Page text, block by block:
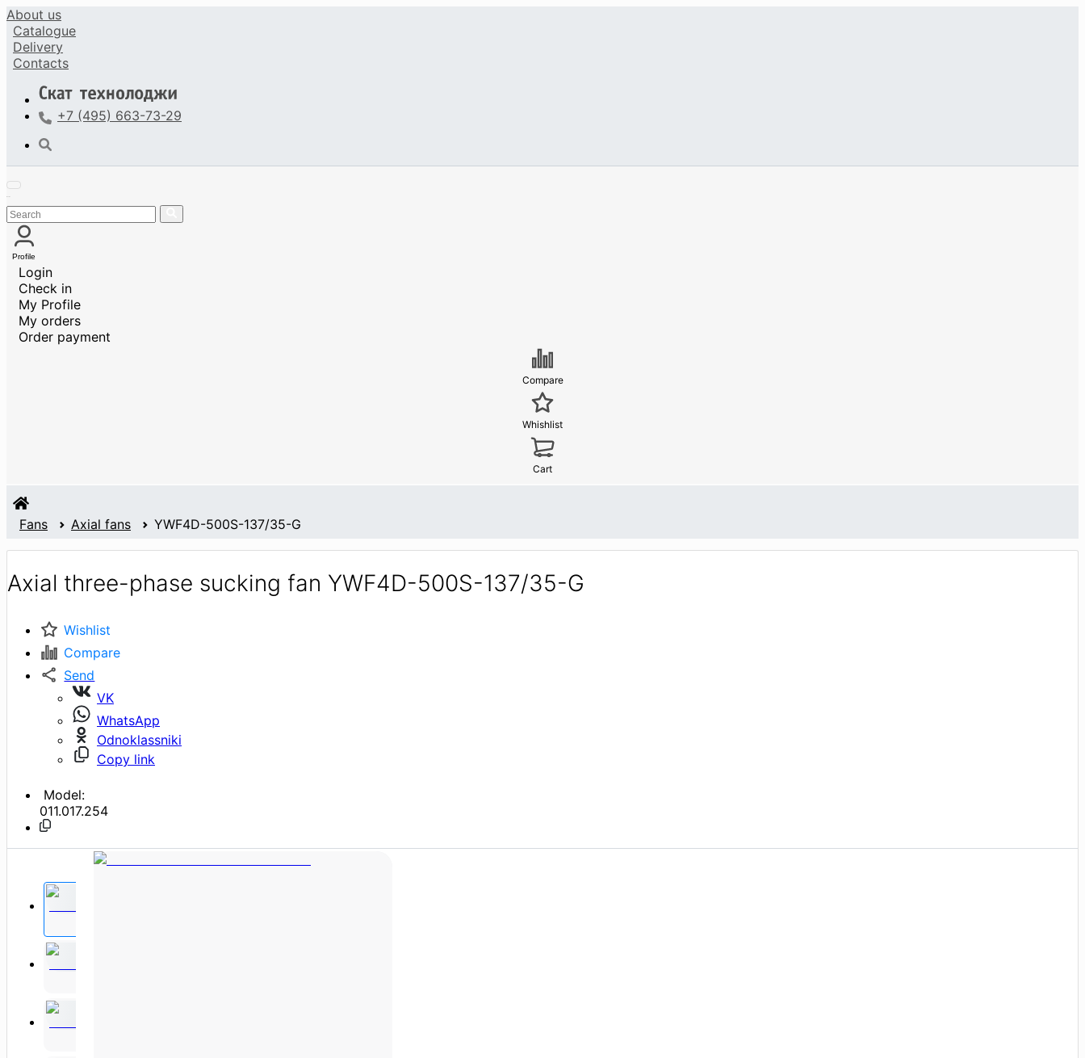
About us
Catalogue
Delivery
Contacts
+7 (495) 663-73-29
Profile
Login
Check in
My Profile
My orders
Order payment
Compare
Whishlist
Cart
Fans Axial fans YWF4D-500S-137/35-G
Axial three-phase sucking fan YWF4D-500S-137/35-G
Wishlist
Compare
Send
VK
WhatsApp
Odnoklassniki
Copy link
Model:
011.017.254